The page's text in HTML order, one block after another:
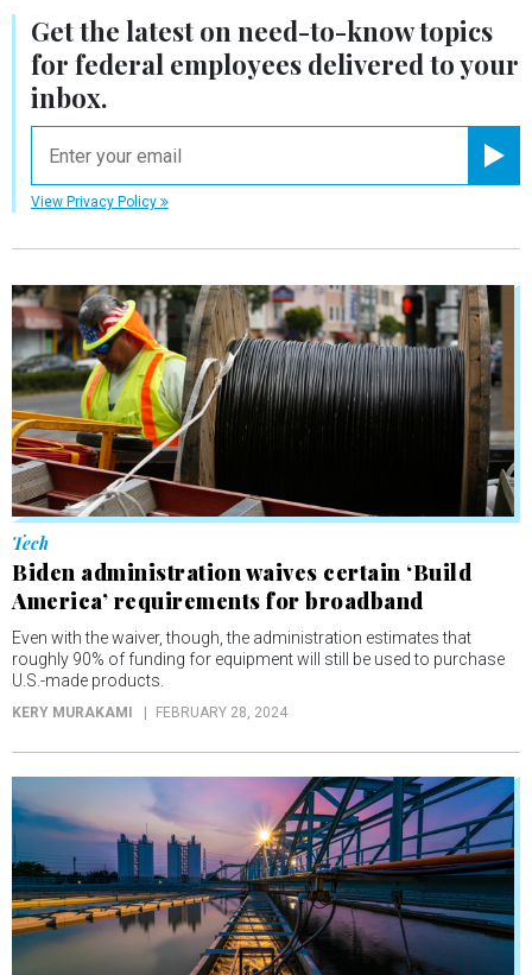
Get the latest onneed-to-knowtopics
for federal employees delivered to your
inbox.
View Privacy Policy
Tech
Biden administration waives certain ‘Build
America’ requirements for broadband
Even with the waiver, though, the administration estimates that
roughly 90% of funding for equipment will still be used to purchase
U.S.-made products.
KERY MURAKAMI FEBRUARY 28, 2024